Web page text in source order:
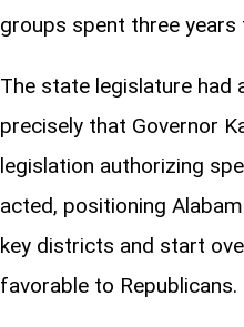
groups spent three
The state legislature
precisely that Governor
legislation authorizing
acted, positioning
key districts and start
favorable to Republicans.